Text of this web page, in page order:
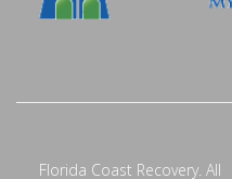
Florida Coast Recovery. All